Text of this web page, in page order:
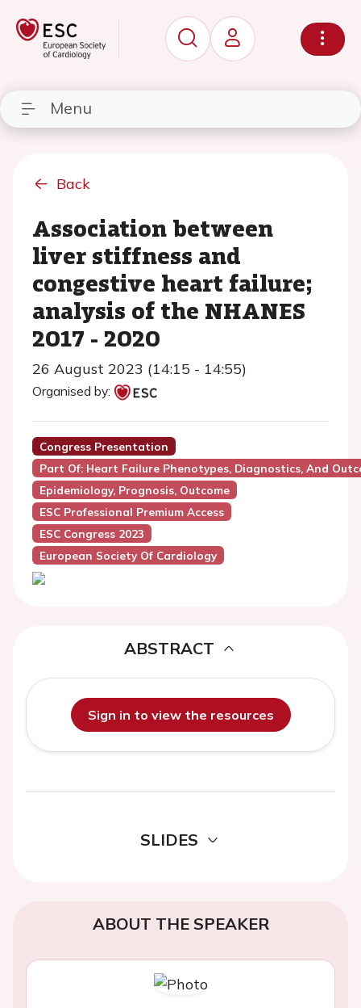
Menu
Back
Association between
liver stiffness and
congestive heart failure;
analysis of the NHANES
2017 - 2020
26 August 2023 (14:15 - 14:55)
Organised by:
Congress Presentation
Part Of: Heart Failure Phenotypes, Diagnostics, And
Epidemiology, Prognosis, Outcome
ESC Professional Premium Access
ESC Congress 2023
European Society Of Cardiology
ABSTRACT
Sign in to view the resources
SLIDES
ABOUT THE SPEAKER